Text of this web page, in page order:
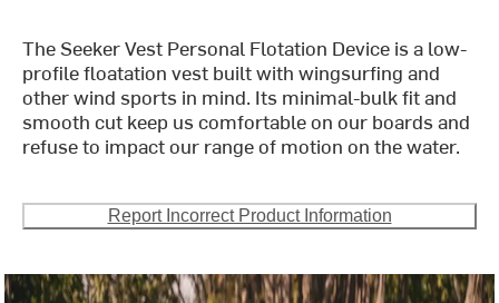
The Seeker Vest Personal Flotation Device is a low-
profile floatation vest built with wingsurfing and
other wind sports in mind. Its minimal-bulk fit and
smooth cut keep us comfortable on our boards and
refuse to impact our range of motion on the water.
Report Incorrect Product Information